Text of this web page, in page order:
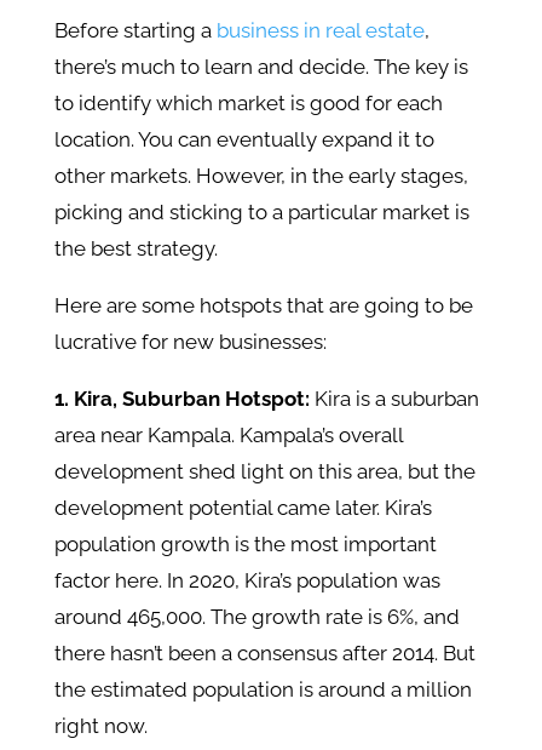
Before starting a business in real estate,
there’s much to learn and decide. The key is
to identify which market is good for each
location. You can eventually expand it to
other markets. However, in the early stages,
picking and sticking to a particular market is
the best strategy.
Here are some hotspots that are going to be
lucrative for new businesses:
1. Kira, Suburban Hotspot: Kira is a suburban
area near Kampala. Kampala’s overall
development shed light on this area, but the
development potential came later. Kira’s
population growth is the most important
factor here. In 2020, Kira’s population was
around 465,000. The growth rate is 6%, and
there hasn’t been a consensus after 2014. But
the estimated population is around a million
right now.